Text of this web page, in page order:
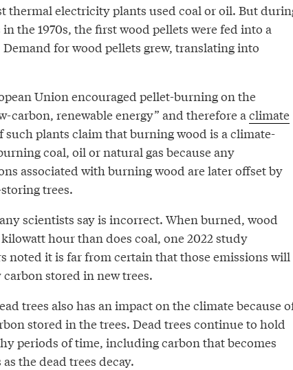
thermal electricity plants used coal or oil. But
the 1970s, the first wood pellets were fed into a
Demand for wood pellets grew, translating into
Union encouraged pellet-burning on the
carbon, renewable energy” and therefore a climate
such plants claim that burning wood is a climate-
coal, oil or natural gas because any
associated with burning wood are later offset by
trees.
scientists say is incorrect. When burned, wood
hour than does coal, one 2022 study
noted it is far from certain that those emissions will
stored in new trees.
trees also has an impact on the climate because
stored in the trees. Dead trees continue to hold
periods of time, including carbon that becomes
the dead trees decay.